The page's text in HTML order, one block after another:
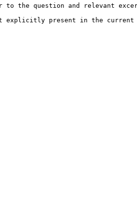
the question and relevant
not explicitly present in the